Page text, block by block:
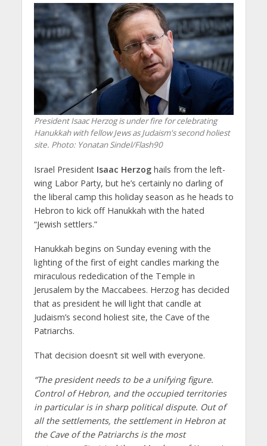
President Isaac Herzog is under fire for celebrating
Hanukkah with fellow Jews as Judaism's second holiest
site. Photo: Yonatan Sindel/Flash90
Israel President Isaac Herzoghails from the left-
wing Labor Party, but he’s certainly no darling of
the liberal camp this holiday season as he heads to
Hebron to kick off Hanukkah with the hated
“Jewish settlers.”
Hanukkah begins on Sunday evening with the
lighting of the first of eight candles marking the
miraculous rededication of the Temple in
Jerusalem by the Maccabees. Herzog has decided
that as president he will light that candle at
Judaism’s second holiest site, the Cave of the
Patriarchs.
That decision doesn’t sit well with everyone.
“The president needs to be a unifying figure.
Control of Hebron, and the occupied territories
in particular is in sharp political dispute. Out of
all the settlements, the settlement in Hebron at
the Cave of the Patriarchs is the most